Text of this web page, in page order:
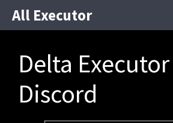
All Executor
Delta Executor
Discord